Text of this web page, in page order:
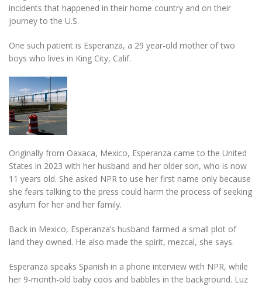
incidents that happened in their home country and on their
journey to the U.S.
One such patient is Esperanza, a 29 year-old mother of two
boys who lives in King City, Calif.
Originally from Oaxaca, Mexico, Esperanza came to the United
States in 2023 with her husband and her older son, who is now
11 years old. She asked NPR to use her first name only because
she fears talking to the press could harm the process of seeking
asylum for her and her family.
Back in Mexico, Esperanza’s husband farmed a small plot of
land they owned. He also made the spirit, mezcal, she says.
Esperanza speaks Spanish in a phone interview with NPR, while
her 9-month-old baby coos and babbles in the background. Luz